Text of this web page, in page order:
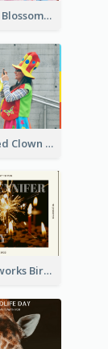
Pink Cherry Blossom Spring Sale Postcard
Blue And Red Clown Photo April Fools Day Postcard
Brown Fireworks Birthday Postcard